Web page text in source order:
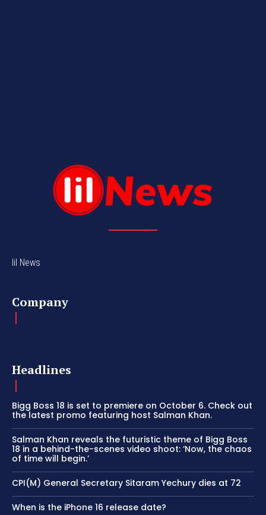
lil News
Company
Headlines
Bigg Boss 18 is set to premiere on October 6. Check out
the latest promo featuring host Salman Khan.
Salman Khan reveals the futuristic theme of Bigg Boss
18 in a behind-the-scenes video shoot: ‘Now, the chaos
of time will begin.’
CPI(M) General Secretary Sitaram Yechury dies at 72
When is the iPhone 16 release date?